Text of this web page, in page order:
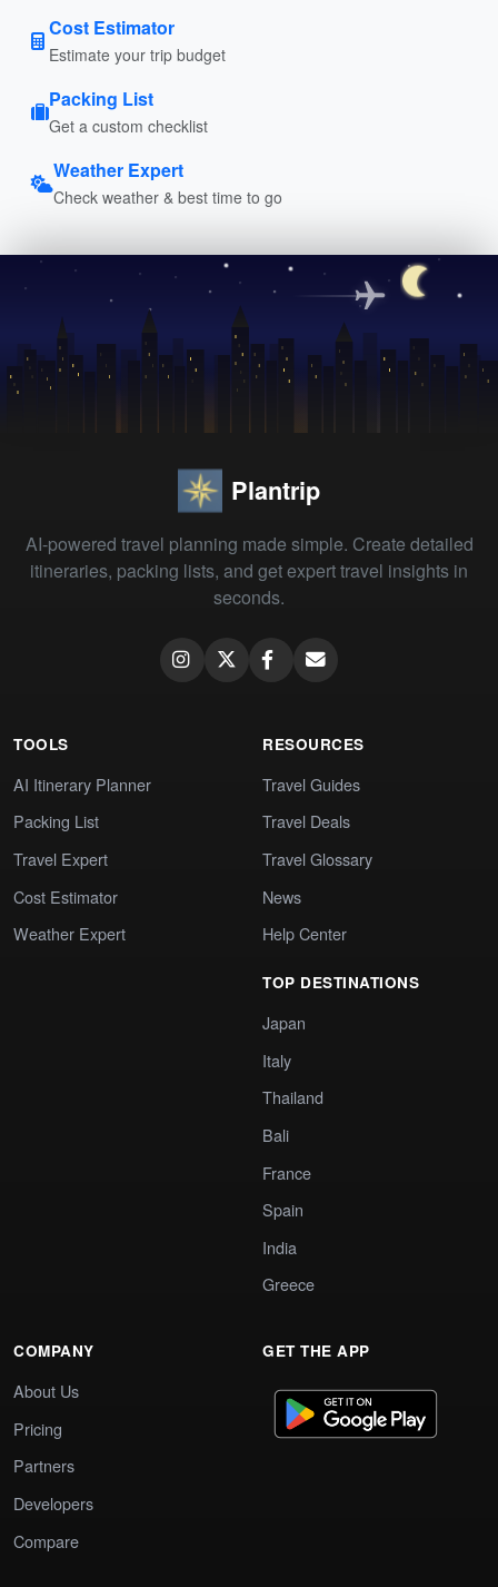
Cost Estimator
Estimate your trip budget
Packing List
Get a custom checklist
Weather Expert
Check weather & best time to go
Plantrip
AI-powered travel planning made simple. Create detailed
itineraries, packing lists, and get expert travel insights in
seconds.
TOOLS
AI Itinerary Planner
Packing List
Travel Expert
Cost Estimator
Weather Expert
RESOURCES
Travel Guides
Travel Deals
Travel Glossary
News
Help Center
TOP DESTINATIONS
Japan
Italy
Thailand
Bali
France
Spain
India
Greece
COMPANY
About Us
Pricing
Partners
Developers
Compare
GET THE APP